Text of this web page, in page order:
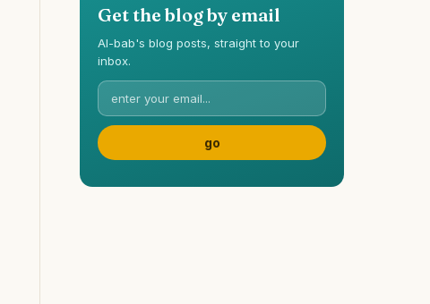
Get the blog by email
Al-bab's blog posts, straight to your
inbox.